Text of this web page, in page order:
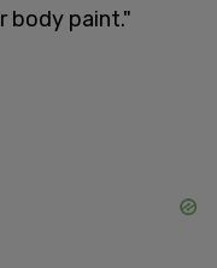
body paint."